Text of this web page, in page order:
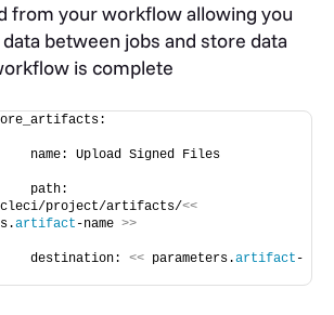
from your workflow allowing you
between jobs and store data
is complete
name: Upload Signed Files
path:
project/artifacts/<<
artifact -name >>
destination:
<< parameters.artifact -